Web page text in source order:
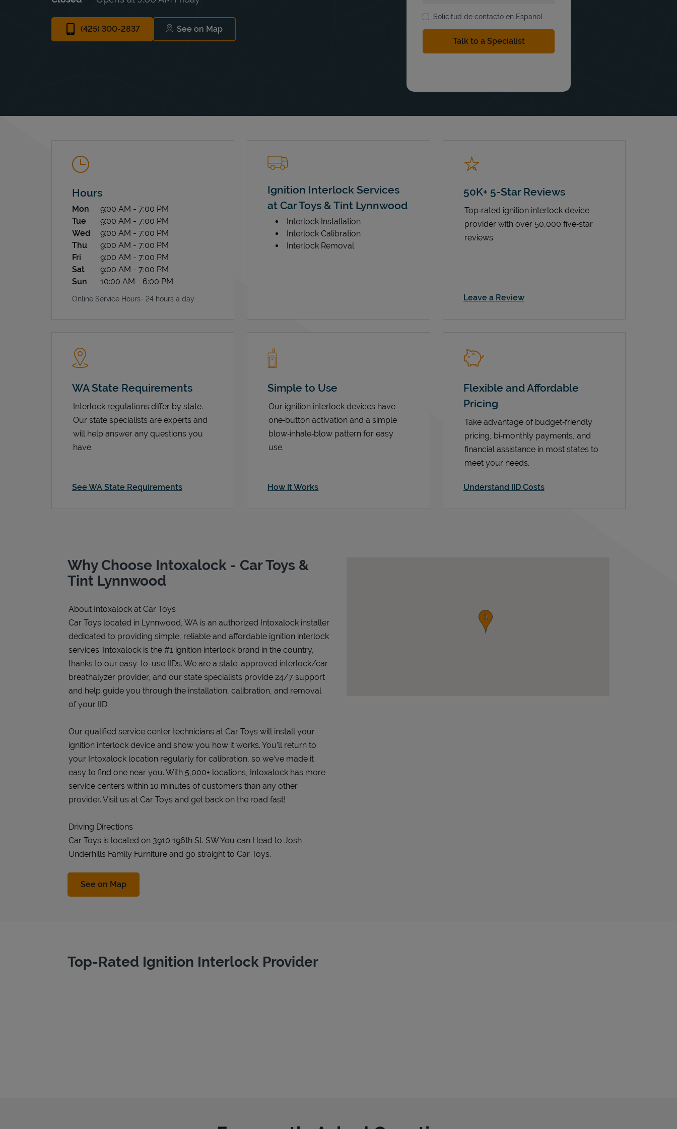
(425) 300-2837 See on Map
Link Opens in New Tab
Solicitud de contacto en Espanol
Hours
Day of the Week Hours
Mon 9:00 AM - 7:00 PM
Tue
9:00 AM - 7:00 PM
Wed
9:00 AM - 7:00 PM
Thu
9:00 AM - 7:00 PM
Fri
9:00 AM - 7:00 PM
Sat
9:00 AM - 7:00 PM
Sun
10:00 AM - 6:00 PM
Online Service Hours- 24 hours a day
Ignition Interlock Services
at Car Toys & Tint Lynnwood
Interlock Installation
Interlock Calibration
Interlock Removal
50K+ 5-Star Reviews
Top‑rated ignition interlock device
provider with over 50,000 five‑star
reviews.
Leave a ReviewLink Opens in New Tab
WA State Requirements
Interlock regulations differ by state.
Our state specialists are experts and
will help answer any questions you
have.
See WA State Requirements
Simple to Use
Our ignition interlock devices have
one‑button activation and a simple
blow‑inhale‑blow pattern for easy
use.
How It Works
Flexible and Affordable
Pricing
Take advantage of budget‑friendly
pricing, bi‑monthly payments, and
financial assistance in most states to
meet your needs.
Understand IID Costs
Why Choose Intoxalock - Car Toys &
Tint Lynnwood
About Intoxalock at Car Toys
Car Toys located in Lynnwood, WA is an authorized Intoxalock installer
dedicated to providing simple, reliable and affordable ignition interlock
services. Intoxalock is the #1 ignition interlock brand in the country,
thanks to our easy-to-use IIDs. We are a state-approved interlock/car
breathalyzer provider, and our state specialists provide 24/7 support
and help guide you through the installation, calibration, and removal
of your IID.
Our qualified service center technicians at Car Toys will install your
ignition interlock device and show you how it works. You’ll return to
your Intoxalock location regularly for calibration, so we’ve made it
easy to find one near you. With 5,000+ locations, Intoxalock has more
service centers within 10 minutes of customers than any other
provider. Visit us at Car Toys and get back on the road fast!
Driving Directions
Car Toys is located on 3910 196th St. SW You can Head to Josh
Underhills Family Furniture and go straight to Car Toys.
See on MapLink Opens in New Tab
Top-Rated Ignition Interlock Provider